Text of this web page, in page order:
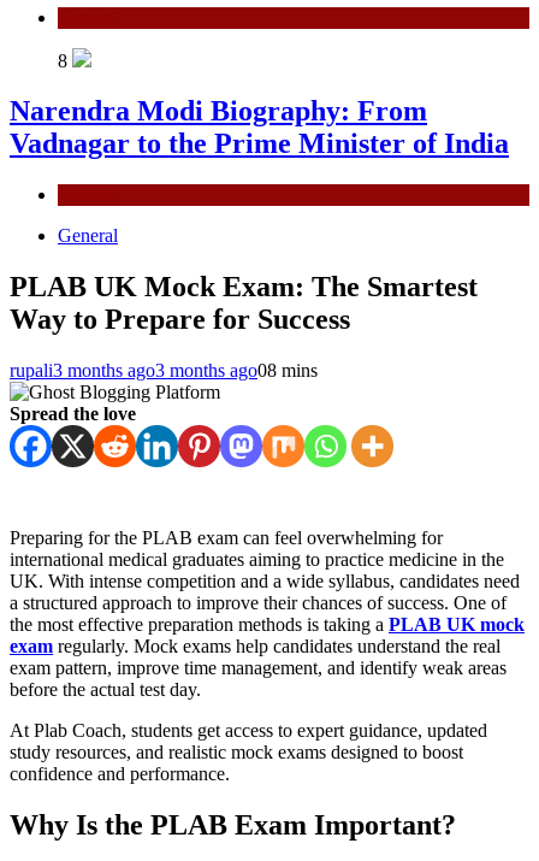
8
Narendra Modi Biography: From
Vadnagar to the Prime Minister of India
General
PLAB UK Mock Exam: The Smartest
Way to Prepare for Success
rupali3 months ago3 months ago08 mins
Spread the love
Preparing for the PLAB exam can feel overwhelming for
international medical graduates aiming to practice medicine in the
UK. With intense competition and a wide syllabus, candidates need
a structured approach to improve their chances of success. One of
the most effective preparation methods is taking a PLAB UK mock
exam regularly. Mock exams help candidates understand the real
exam pattern, improve time management, and identify weak areas
before the actual test day.
At Plab Coach, students get access to expert guidance, updated
study resources, and realistic mock exams designed to boost
confidence and performance.
Why Is the PLAB Exam Important?